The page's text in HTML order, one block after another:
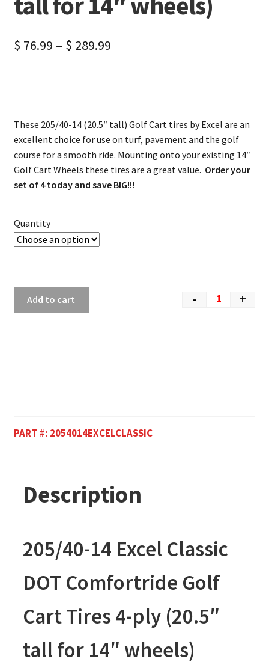
$ 76.99 – $ 289.99
These 205/40-14 (20.5″ tall) Golf Cart tires by Excel are an
excellent choice for use on turf, pavement and the golf
course for a smooth ride. Mounting onto your existing 14″
Golf Cart Wheels these tires are a great value. Order your
set of 4 today and save BIG!!!
Quantity
- +
Add to cart
PART #: 2054014EXCELCLASSIC
Description
205/40-14 Excel Classic
DOT Comfortride Golf
Cart Tires 4-ply (20.5″
tall for 14″ wheels)